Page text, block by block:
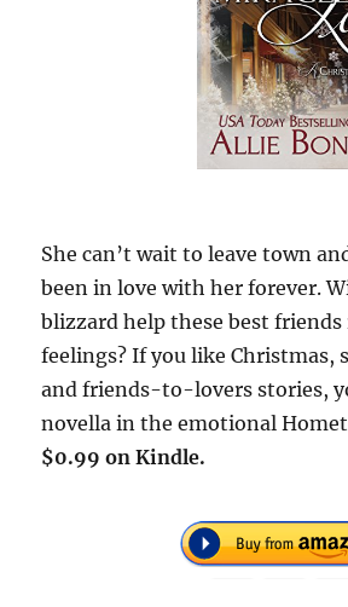
She can’t wait to leave town
been in love with her forever.
blizzard help these best
feelings? If you like
and friends-to-lovers stories,
novella in the emotional
$0.99 on Kindle.